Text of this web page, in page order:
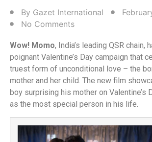
By Gazet International
No Comments
Wow! Momo, India’s leading QSR chain,
poignant Valentine’s Day campaign that
truest form of unconditional love – the
mother and her child. The new film
boy surprising his mother on Valentine’s
as the most special person in his life.